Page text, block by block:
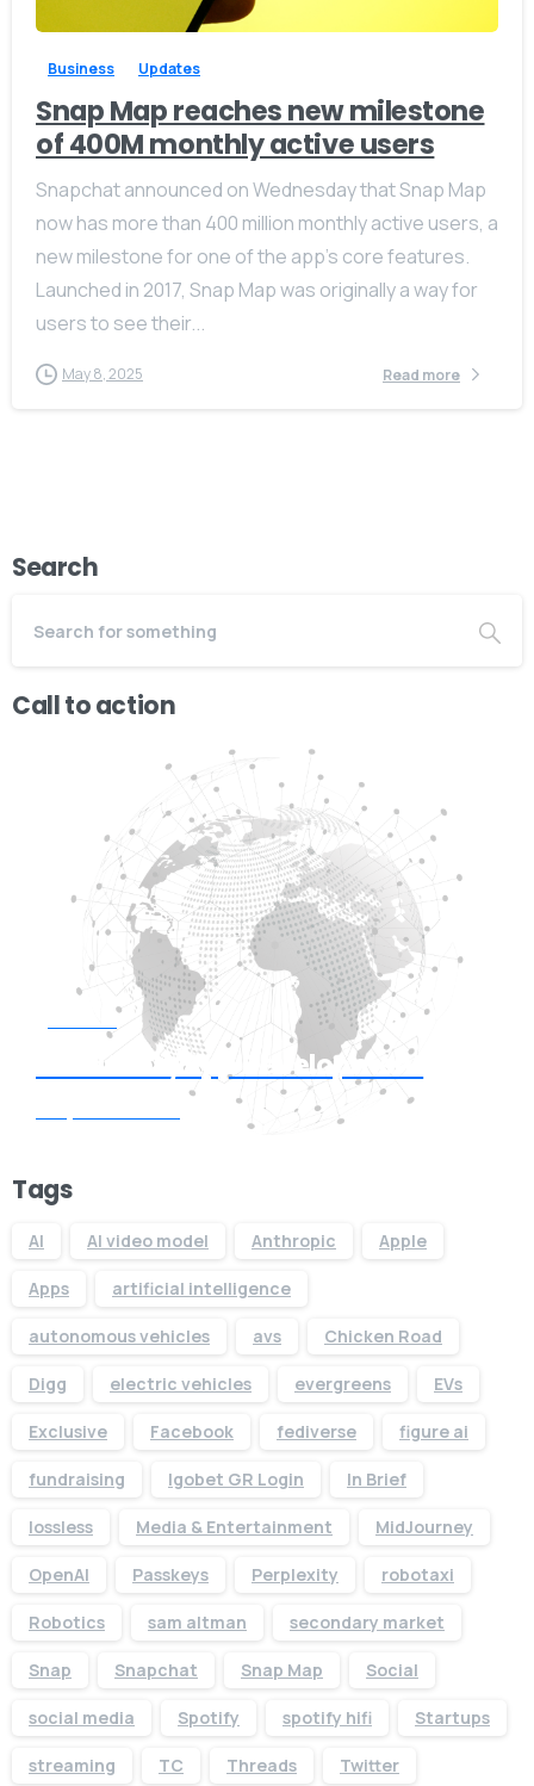
Business Updates
Snap Map reaches new milestone
of 400M monthly active users
Snapchat announced on Wednesday that Snap Map
now has more than 400 million monthly active users, a
new milestone for one of the app’s core features.
Launched in 2017, Snap Map was originally a way for
users to see their...
May 8, 2025 Read more
Search
Call to action
Need Web/App Development
Tags
AI AI video model Anthropic Apple
Apps artificial intelligence
autonomous vehicles avs Chicken Road
Digg electric vehicles evergreens EVs
Exclusive Facebook fediverse figure ai
fundraising Igobet GR Login In Brief
lossless Media & Entertainment MidJourney
OpenAI Passkeys Perplexity robotaxi
Robotics sam altman secondary market
Snap Snapchat Snap Map Social
social media Spotify spotify hifi Startups
streaming TC Threads Twitter